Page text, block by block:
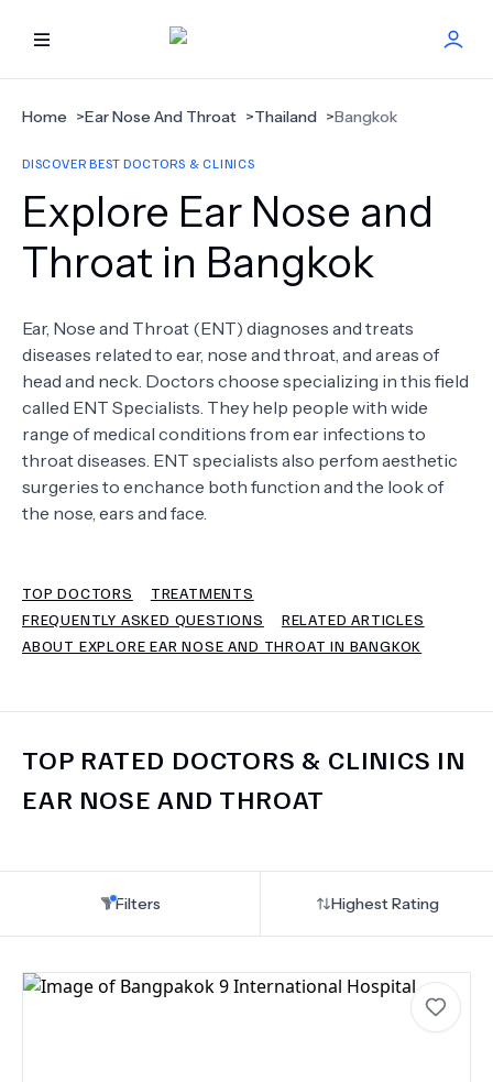
HOME
BEST DOCTORS
FIND TREATMENT
GET OFFER NEW
ABOUT US
FAQS
Home >Ear Nose And Throat >Thailand >Bangkok
DISCOVER BEST DOCTORS & CLINICS
Explore Ear Nose and
Throat in Bangkok
Ear, Nose and Throat (ENT) diagnoses and treats
diseases related to ear, nose and throat, and areas of
head and neck. Doctors choose specializing in this field
called ENT Specialists. They help people with wide
range of medical conditions from ear infections to
throat diseases. ENT specialists also perfom aesthetic
surgeries to enchance both function and the look of
the nose, ears and face.
TOP DOCTORS
TREATMENTS
FREQUENTLY ASKED QUESTIONS
RELATED ARTICLES
ABOUT EXPLORE EAR NOSE AND THROAT IN BANGKOK
TOP RATED DOCTORS & CLINICS IN
EAR NOSE AND THROAT
Filters Highest Rating